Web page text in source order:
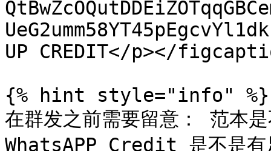
UP CREDIT</p></
{% hint style="info" %}
在群发之前需要留意： 范本
WhatsAPP Credit 是不是有